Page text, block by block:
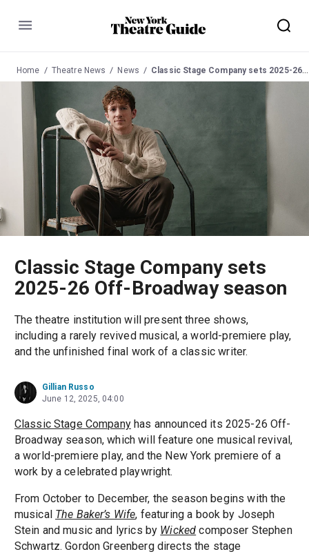
Menu
Home Theatre News News Classic Stage Company sets 2025-26 Off-Broadway season
Classic Stage Company sets
2025-26 Off-Broadway season
The theatre institution will present three shows,
including a rarely revived musical, a world-premiere play,
and the unfinished final work of a classic writer.
Gillian Russo
June 12, 2025, 04:00
Classic Stage Companyhas announced its 2025-26 Off-
Broadway season, which will feature one musical revival,
a world-premiere play, and the New York premiere of a
work by a celebrated playwright.
From October to December, the season begins with the
musical The Baker’s Wife, featuring a book by Joseph
Stein and music and lyrics by Wicked composer Stephen
Schwartz. Gordon Greenberg directs the stage